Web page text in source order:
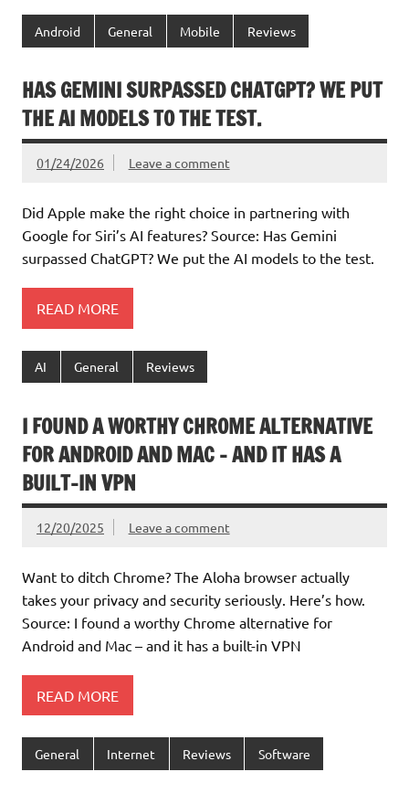
Android General Mobile Reviews
HAS GEMINI SURPASSED CHATGPT? WE PUT
THE AI MODELS TO THE TEST.
01/24/2026 Leave a comment
Did Apple make the right choice in partnering with
Google for Siri’s AI features? Source: Has Gemini
surpassed ChatGPT? We put the AI models to the test.
READ MORE
AI General Reviews
I FOUND A WORTHY CHROME ALTERNATIVE
FOR ANDROID AND MAC – AND IT HAS A
BUILT-IN VPN
12/20/2025 Leave a comment
Want to ditch Chrome? The Aloha browser actually
takes your privacy and security seriously. Here’s how.
Source: I found a worthy Chrome alternative for
Android and Mac – and it has a built-in VPN
READ MORE
General Internet Reviews Software